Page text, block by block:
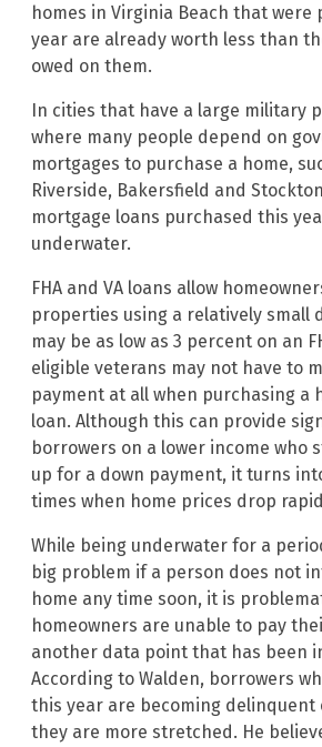
homes in Virginia Beach that were
year are already worth less than
owed on them.
In cities that have a large military
where many people depend on
mortgages to purchase a home,
Riverside, Bakersfield and
mortgage loans purchased this
underwater.
FHA and VA loans allow
properties using a relatively small
may be as low as 3 percent on an
eligible veterans may not have to
payment at all when purchasing a
loan. Although this can provide
borrowers on a lower income who
up for a down payment, it turns
times when home prices drop
While being underwater for a
big problem if a person does not
home any time soon, it is
homeowners are unable to pay
another data point that has been
According to Walden, borrowers
this year are becoming delinquent
they are more stretched. He